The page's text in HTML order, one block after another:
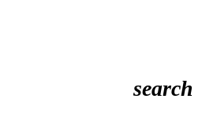
search